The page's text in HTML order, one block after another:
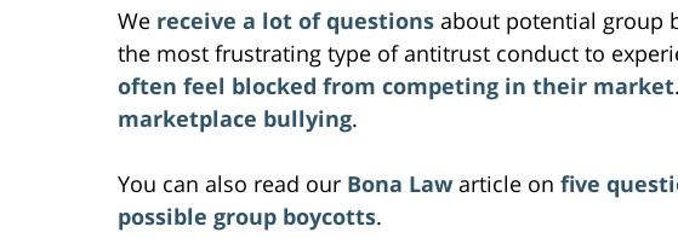
We receive a lot of questions about potential group
the most frustrating type of antitrust conduct to
often feel blocked from competing in their market.
marketplace bullying.
You can also read our Bona Law article on five
possible group boycotts.